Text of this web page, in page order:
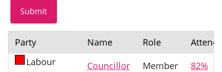
Party Name Role
Labour
Councillor
Member 82%